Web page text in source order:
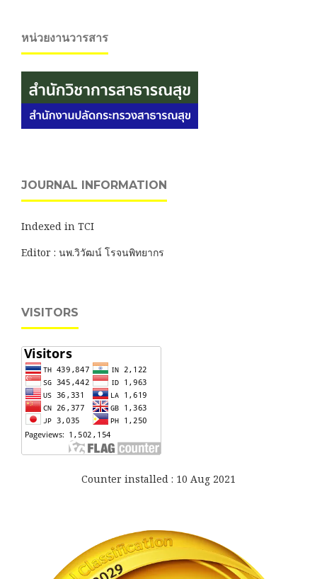
หน่วยงานวารสาร
JOURNAL INFORMATION
Indexed in TCI
Editor : นพ.วิวัฒน์ โรจนพิทยากร
VISITORS
Counter installed : 10 Aug 2021